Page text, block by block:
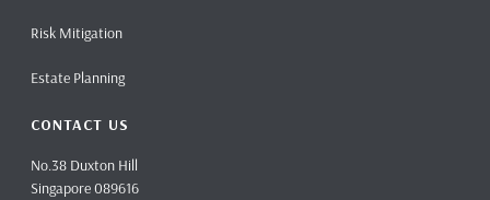
Risk Mitigation
Estate Planning
CONTACT US
No.38 Duxton Hill
Singapore 089616